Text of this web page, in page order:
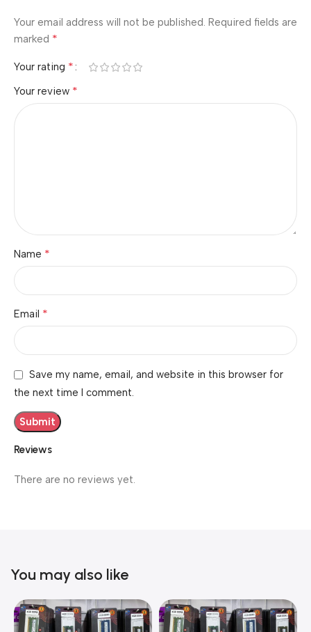
Reviews
There are no reviews yet.
Your email address will not be published. Required fields are
marked *
Your rating *
Your review *
Name *
Email *
Save my name, email, and website in this browser for
the next time I comment.
You may also like